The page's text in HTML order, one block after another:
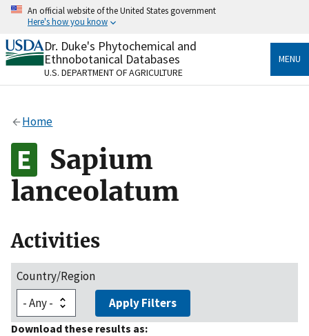
Skip
content
An official website of the United States government
Here's how you know
Official websites use .gov
A.govwebsite belongs to an official government
organization in the United States.
Alock
to the .gov website. Share sensitive information only
on official, secure websites.
Dr. Duke's Phytochemical and
Ethnobotanical Databases
U.S. DEPARTMENT OF AGRICULTURE
MENU
Home
Sapium
lanceolatum
Activities
Country/Region
Apply Filters
Download these results as: